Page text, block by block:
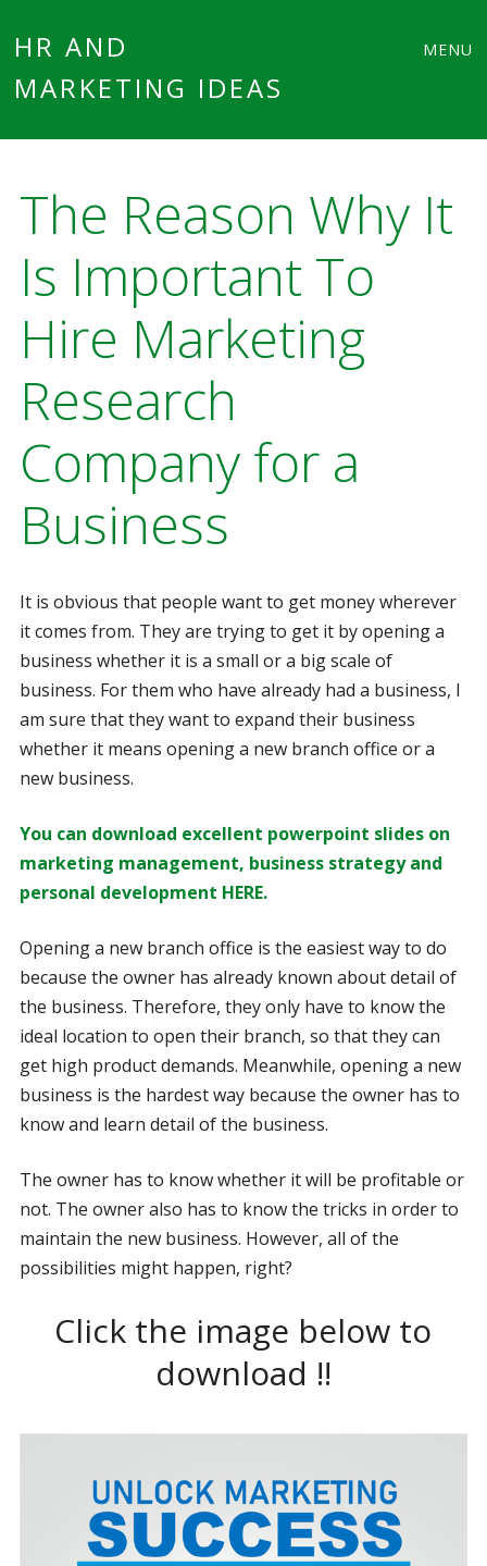
HR AND
MARKETING IDEAS
MENU
The Reason Why It
Is Important To
Hire Marketing
Research
Company for a
Business
It is obvious that people want to get money wherever
it comes from. They are trying to get it by opening a
business whether it is a small or a big scale of
business. For them who have already had a business, I
am sure that they want to expand their business
whether it means opening a new branch office or a
new business.
You can download excellent powerpoint slides on
marketing management, business strategy and
personal development HERE.
Opening a new branch office is the easiest way to do
because the owner has already known about detail of
the business. Therefore, they only have to know the
ideal location to open their branch, so that they can
get high product demands. Meanwhile, opening a new
business is the hardest way because the owner has to
know and learn detail of the business.
The owner has to know whether it will be profitable or
not. The owner also has to know the tricks in order to
maintain the new business. However, all of the
possibilities might happen, right?
Click the image below to
download !!